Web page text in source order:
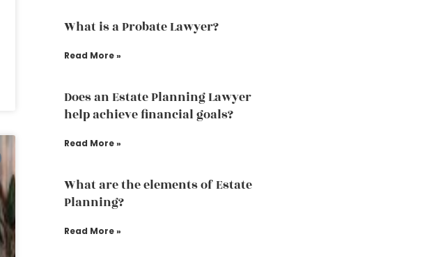
What is a Probate Lawyer?
Read More »
Does an Estate Planning Lawyer
help achieve financial goals?
Read More »
What are the elements of Estate
Planning?
Read More »